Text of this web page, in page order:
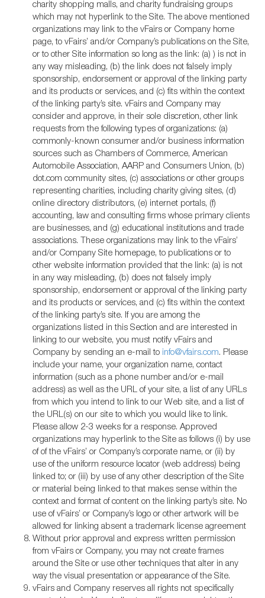
charity shopping malls, and charity fundraising groups
which may not hyperlink to the Site. The above mentioned
organizations may link to the vFairs or Company home
page, to vFairs’ and/or Company’s publications on the Site,
or to other Site information so long as the link: (a) ) is not in
any way misleading, (b) the link does not falsely imply
sponsorship, endorsement or approval of the linking party
and its products or services, and (c) fits within the context
of the linking party’s site. vFairs and Company may
consider and approve, in their sole discretion, other link
requests from the following types of organizations: (a)
commonly-known consumer and/or business information
sources such as Chambers of Commerce, American
Automobile Association, AARP and Consumers Union, (b)
dot.com community sites, (c) associations or other groups
representing charities, including charity giving sites, (d)
online directory distributors, (e) internet portals, (f)
accounting, law and consulting firms whose primary clients
are businesses, and (g) educational institutions and trade
associations. These organizations may link to the vFairs’
and/or Company Site homepage, to publications or to
other website information provided that the link: (a) is not
in any way misleading, (b) does not falsely imply
sponsorship, endorsement or approval of the linking party
and its products or services, and (c) fits within the context
of the linking party’s site. If you are among the
organizations listed in this Section and are interested in
linking to our website, you must notify vFairs and
Company by sending an e-mail to info@vfairs.com. Please
include your name, your organization name, contact
information (such as a phone number and/or e-mail
address) as well as the URL of your site, a list of any URLs
from which you intend to link to our Web site, and a list of
the URL(s) on our site to which you would like to link.
Please allow 2-3 weeks for a response. Approved
organizations may hyperlink to the Site as follows (i) by use
of of the vFairs’ or Company’s corporate name, or (ii) by
use of the uniform resource locator (web address) being
linked to; or (iii) by use of any other description of the Site
or material being linked to that makes sense within the
context and format of content on the linking party’s site. No
use of vFairs’ or Company’s logo or other artwork will be
allowed for linking absent a trademark license agreement
Without prior approval and express written permission
from vFairs or Company, you may not create frames
around the Site or use other techniques that alter in any
way the visual presentation or appearance of the Site.
vFairs and Company reserves all rights not specifically